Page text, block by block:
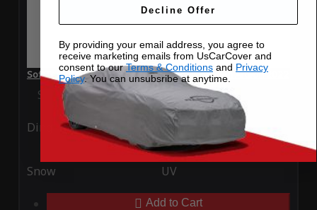
SoftTec Stretch Satin Car Cover for Volkswagen Arteon 2022
Special Price$179.99 Regular Price$379.00
Ding Rain
Snow UV
Add to Cart
Decline Offer
By providing your email address, you agree to
receive marketing emails from UsCarCover and
consent to ourTerms & Conditions and Privacy
Policy. You can unsubsribe at anytime.